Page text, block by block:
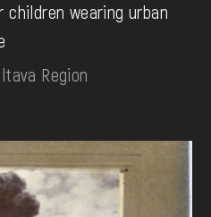
wearing urban
Region